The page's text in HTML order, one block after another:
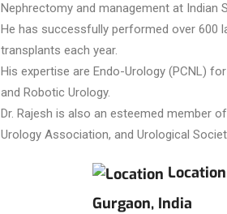
Nephrectomy and management at Indian
He has successfully performed over 600
transplants each year.
His expertise are Endo-Urology (PCNL)
and Robotic Urology.
Dr. Rajesh is also an esteemed member
Urology Association, and Urological
Location
Gurgaon, India